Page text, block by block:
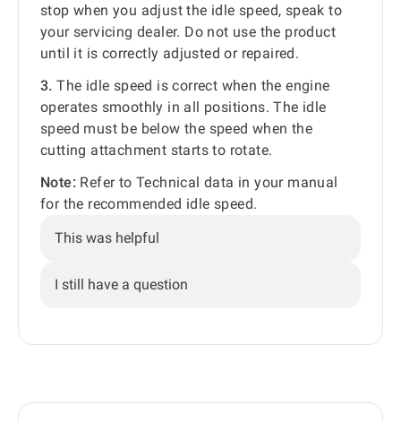
stop when you adjust the idle speed, speak to
your servicing dealer. Do not use the product
until it is correctly adjusted or repaired.
3. The idle speed is correct when the engine
operates smoothly in all positions. The idle
speed must be below the speed when the
cutting attachment starts to rotate.
Note: Refer to Technical data in your manual
for the recommended idle speed.
This was helpful
I still have a question